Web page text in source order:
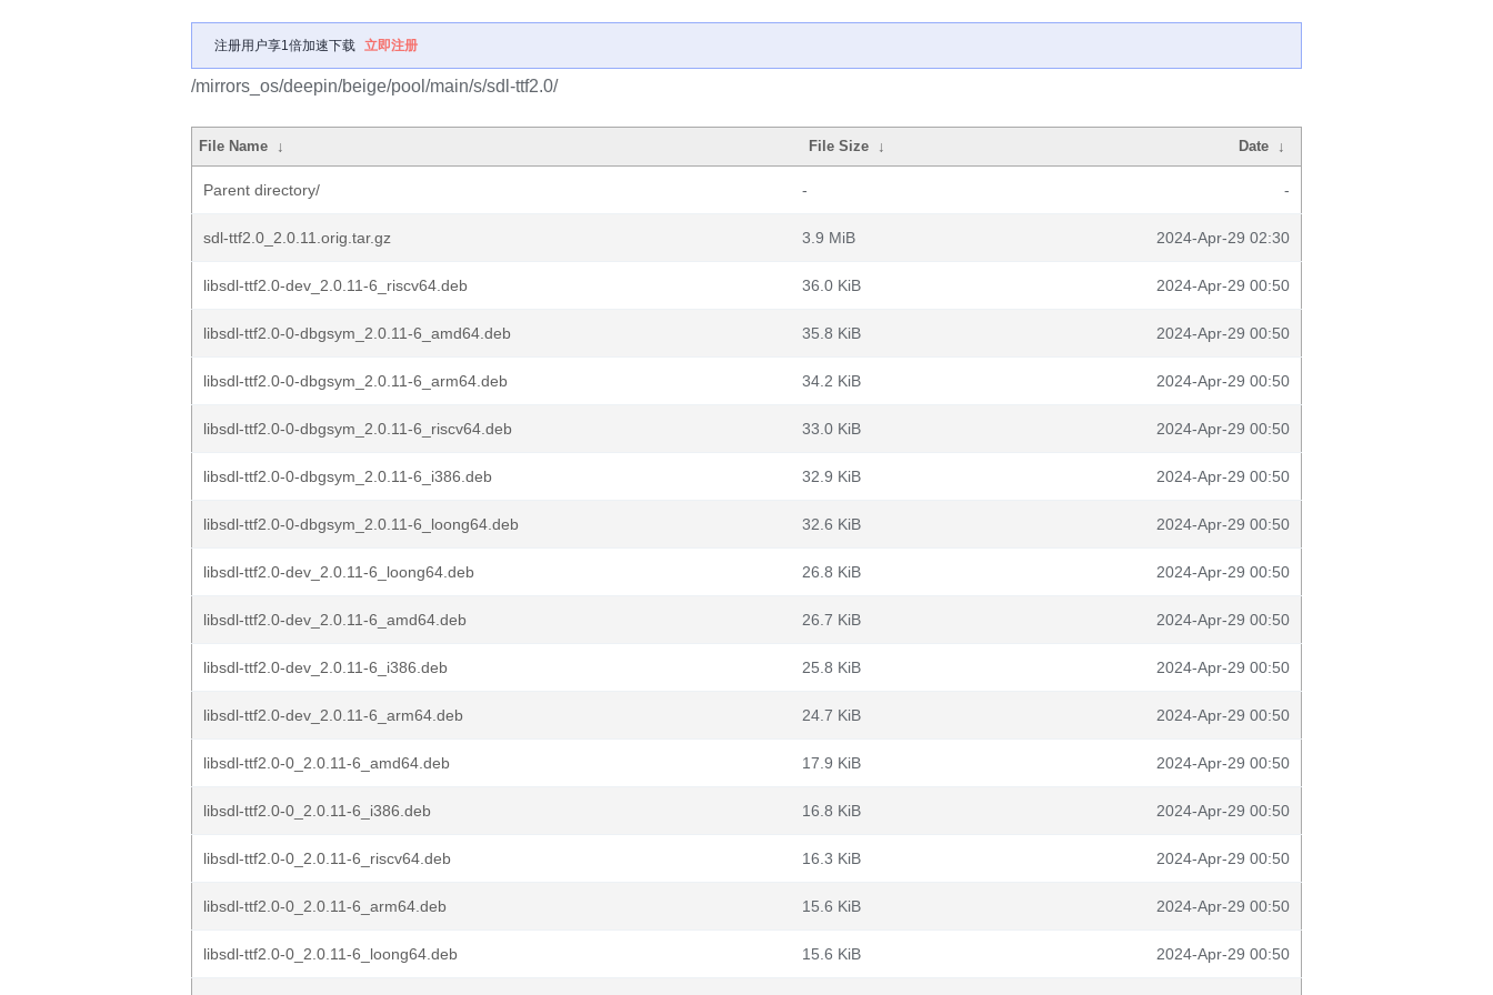
注册用户享1倍加速下载 立即注册
/mirrors_os/deepin/beige/pool/main/s/sdl-ttf2.0/
File Name ↓ File Size ↓ Date ↓
Parent directory/ - -
sdl-ttf2.0_2.0.11.orig.tar.gz 3.9 MiB 2024-Apr-29 02:30
libsdl-ttf2.0-dev_2.0.11-6_riscv64.deb 36.0 KiB 2024-Apr-29 00:50
libsdl-ttf2.0-0-dbgsym_2.0.11-6_amd64.deb 35.8 KiB 2024-Apr-29 00:50
libsdl-ttf2.0-0-dbgsym_2.0.11-6_arm64.deb 34.2 KiB 2024-Apr-29 00:50
libsdl-ttf2.0-0-dbgsym_2.0.11-6_riscv64.deb 33.0 KiB 2024-Apr-29 00:50
libsdl-ttf2.0-0-dbgsym_2.0.11-6_i386.deb 32.9 KiB 2024-Apr-29 00:50
libsdl-ttf2.0-0-dbgsym_2.0.11-6_loong64.deb 32.6 KiB 2024-Apr-29 00:50
libsdl-ttf2.0-dev_2.0.11-6_loong64.deb 26.8 KiB 2024-Apr-29 00:50
libsdl-ttf2.0-dev_2.0.11-6_amd64.deb 26.7 KiB 2024-Apr-29 00:50
libsdl-ttf2.0-dev_2.0.11-6_i386.deb 25.8 KiB 2024-Apr-29 00:50
libsdl-ttf2.0-dev_2.0.11-6_arm64.deb 24.7 KiB 2024-Apr-29 00:50
libsdl-ttf2.0-0_2.0.11-6_amd64.deb 17.9 KiB 2024-Apr-29 00:50
libsdl-ttf2.0-0_2.0.11-6_i386.deb 16.8 KiB 2024-Apr-29 00:50
libsdl-ttf2.0-0_2.0.11-6_riscv64.deb 16.3 KiB 2024-Apr-29 00:50
libsdl-ttf2.0-0_2.0.11-6_arm64.deb 15.6 KiB 2024-Apr-29 00:50
libsdl-ttf2.0-0_2.0.11-6_loong64.deb 15.6 KiB 2024-Apr-29 00:50